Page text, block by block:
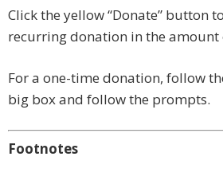
Click the yellow “Donate” button
recurring donation in the amount
For a one-time donation, follow
big box and follow the prompts.
Footnotes